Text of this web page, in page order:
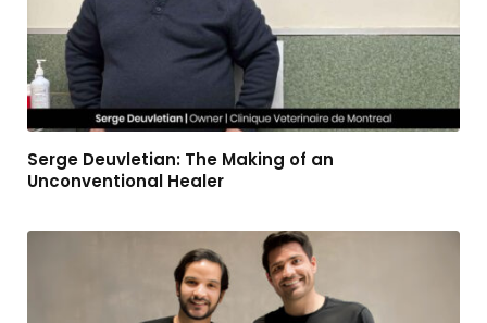
Serge Deuvletian: The Making of an
Unconventional Healer